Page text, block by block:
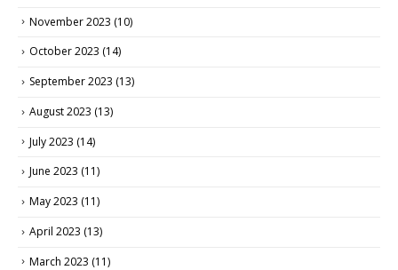
November 2023 (10)
October 2023 (14)
September 2023 (13)
August 2023 (13)
July 2023 (14)
June 2023 (11)
May 2023 (11)
April 2023 (13)
March 2023 (11)